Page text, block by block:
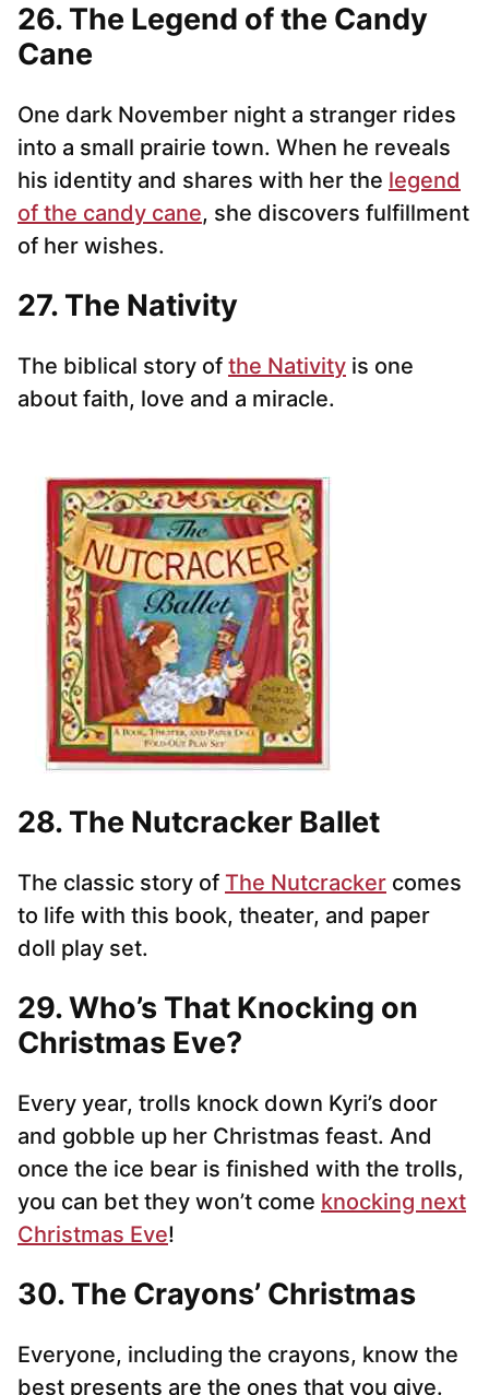
26. The Legend of the Candy
Cane
One dark November night a stranger rides
into a small prairie town. When he reveals
his identity and shares with her the legend
of the candy cane, she discovers fulfillment
of her wishes.
27. The Nativity
The biblical story of the Nativity is one
about faith, love and a miracle.
28. The Nutcracker Ballet
The classic story of The Nutcracker comes
to life with this book, theater, and paper
doll play set.
29. Who’s That Knocking on
Christmas Eve?
Every year, trolls knock down Kyri’s door
and gobble up her Christmas feast. And
once the ice bear is finished with the trolls,
you can bet they won’t come knocking next
Christmas Eve!
30. The Crayons’ Christmas
Everyone, including the crayons, know the
best presents are the ones that you give.